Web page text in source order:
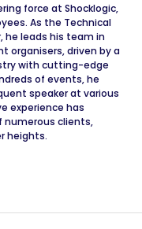
force at Shocklogic,
As the Technical
he leads his team in
organisers, driven by a
with cutting-edge
of events, he
speaker at various
experience has
numerous clients,
heights.